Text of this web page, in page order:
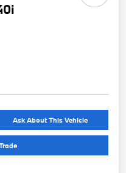
Ask About This Vehicle